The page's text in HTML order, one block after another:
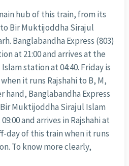
hub of this train, from its
Bir Muktijoddha Sirajul
Banglabandha Express (803)
at 21:00 and arrives at the
station at 04:40. Friday is
it runs Rajshahi to B, M,
hand, Banglabandha Express
Muktijoddha Sirajul Islam
and arrives in Rajshahi at
day of this train when it runs
To know more clearly,